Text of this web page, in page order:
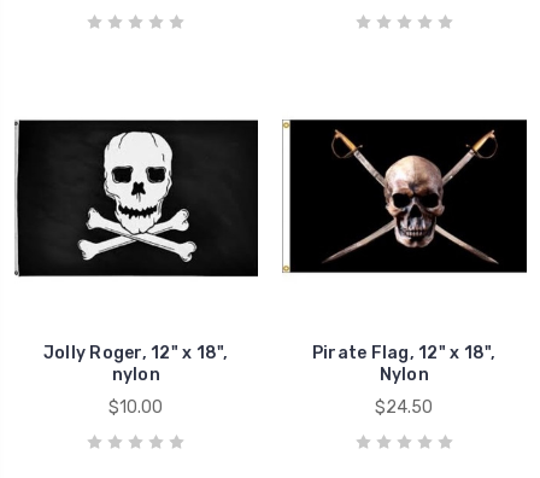
Jolly Roger, 12" x 18",
nylon
$10.00
Pirate Flag, 12" x 18",
Nylon
$24.50